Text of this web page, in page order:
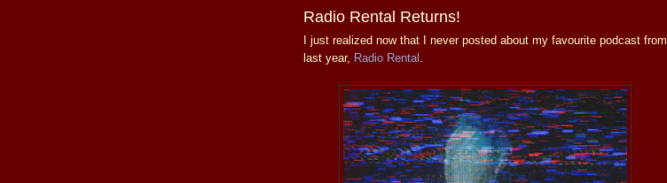
Radio Rental Returns!
I just realized now that I never posted about my favourite podcast from
last year, Radio Rental